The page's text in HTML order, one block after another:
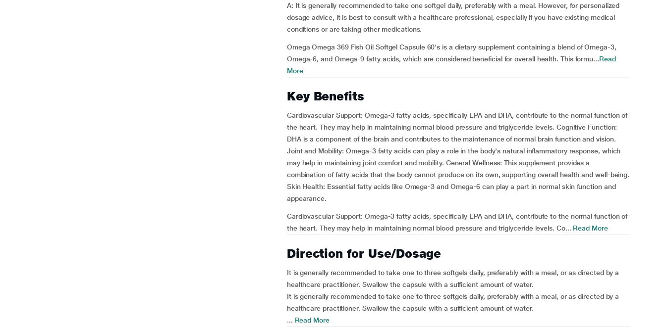
A: It is generally recommended to take one softgel daily, preferably with a meal. However, for personalized
dosage advice, it is best to consult with a healthcare professional, especially if you have existing medical
conditions or are taking other medications.
Omega Omega 369 Fish Oil Softgel Capsule 60's is a dietary supplement containing a blend of Omega-3,
Omega-6, and Omega-9 fatty acids, which are considered beneficial for overall health. This formu...Read
More
Key Benefits
Cardiovascular Support: Omega-3 fatty acids, specifically EPA and DHA, contribute to the normal function of
the heart. They may help in maintaining normal blood pressure and triglyceride levels. Cognitive Function:
DHA is a component of the brain and contributes to the maintenance of normal brain function and vision.
Joint and Mobility: Omega-3 fatty acids can play a role in the body's natural inflammatory response, which
may help in maintaining joint comfort and mobility. General Wellness: This supplement provides a
combination of fatty acids that the body cannot produce on its own, supporting overall health and well-being.
Skin Health: Essential fatty acids like Omega-3 and Omega-6 can play a part in normal skin function and
appearance.
Cardiovascular Support: Omega-3 fatty acids, specifically EPA and DHA, contribute to the normal function of
the heart. They may help in maintaining normal blood pressure and triglyceride levels. Co... Read More
Direction for Use/Dosage
It is generally recommended to take one to three softgels daily, preferably with a meal, or as directed by a
healthcare practitioner. Swallow the capsule with a sufficient amount of water.
It is generally recommended to take one to three softgels daily, preferably with a meal, or as directed by a
healthcare practitioner. Swallow the capsule with a sufficient amount of water.
... Read More